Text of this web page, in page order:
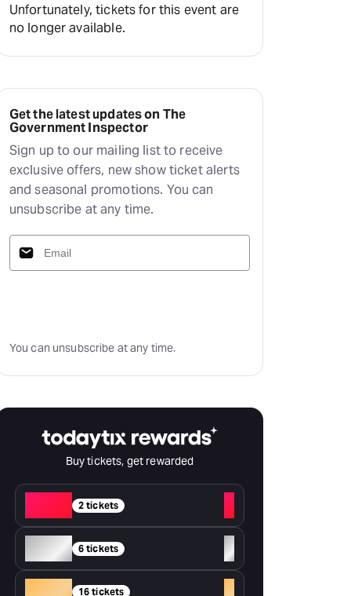
Unfortunately, tickets for this event are
no longer available.
Get the latest updates on The
Government Inspector
Sign up to our mailing list to receive
exclusive offers, new show ticket alerts
and seasonal promotions. You can
unsubscribe at any time.
You can unsubscribe at any time.
Buy tickets, get rewarded
2 tickets
+
Silver 6 tickets
+
16 tickets +